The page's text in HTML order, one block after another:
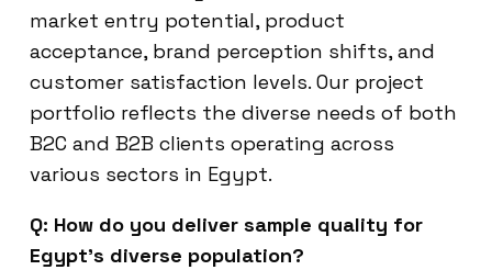
market entry potential, product
acceptance, brand perception shifts, and
customer satisfaction levels. Our project
portfolio reflects the diverse needs of both
B2C and B2B clients operating across
various sectors in Egypt.
Q: How do you deliver sample quality for
Egypt’s diverse population?